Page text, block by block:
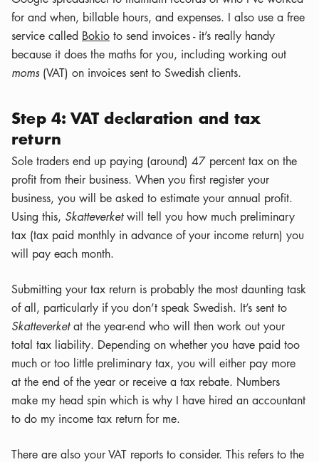
for and when, billable hours, and expenses. I also use a free
service called Bokio to send invoices - it’s really handy
because it does the maths for you, including working out
moms(VAT) on invoices sent to Swedish clients.
Step 4: VAT declaration and tax
return
Sole traders end up paying (around) 47 percent tax on the
profit from their business. When you first register your
business, you will be asked to estimate your annual profit.
Using this, Skatteverketwill tell you how much preliminary
tax (tax paid monthly in advance of your income return) you
will pay each month.
Submitting your tax return is probably the most daunting task
of all, particularly if you don’t speak Swedish. It’s sent to
Skatteverketat the year-end who will then work out your
total tax liability. Depending on whether you have paid too
much or too little preliminary tax, you will either pay more
at the end of the year or receive a tax rebate. Numbers
make my head spin which is why I have hired an accountant
to do my income tax return for me.
There are also your VAT reports to consider. This refers to the